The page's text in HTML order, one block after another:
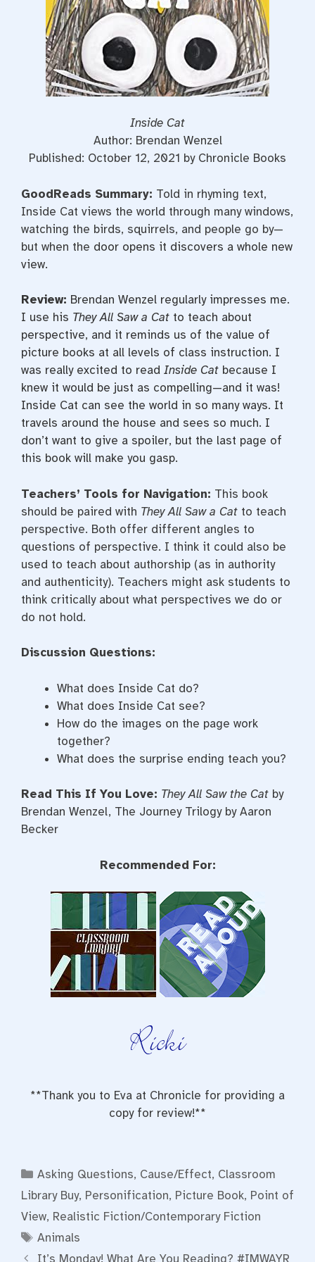
Inside Cat
Author: Brendan Wenzel
Published: October 12, 2021 by Chronicle Books
GoodReads Summary: Told in rhyming text,
Inside Cat views the world through many windows,
watching the birds, squirrels, and people go by—
but when the door opens it discovers a whole new
view.
Review: Brendan Wenzel regularly impresses me.
I use his TheyAll Saw a Cat to teach about
perspective, and it reminds us of the value of
picture books at all levels of class instruction. I
was really excited to read Inside Cat because I
knew it would be just as compelling—and it was!
Inside Cat can see the world in so many ways. It
travels around the house and sees so much. I
don’t want to give a spoiler, but the last page of
this book will make you gasp.
Teachers’ Tools for Navigation: This book
should be paired with They All Saw a Cat to teach
perspective. Both offer different angles to
questions of perspective. I think it could also be
used to teach about authorship (as in authority
and authenticity). Teachers might ask students to
think critically about what perspectives we do or
do not hold.
Discussion Questions:
What does Inside Cat do?
What does Inside Cat see?
How do the images on the page work
together?
What does the surprise ending teach you?
Read This If You Love: They All Saw the Cat by
Brendan Wenzel, The Journey Trilogy by Aaron
Becker
Recommended For:
**Thank you to Eva at Chronicle for providing a
copy for review!**
Categories
Asking Questions, Cause/Effect, Classroom
Library Buy, Personification, Picture Book, Point of
View, Realistic Fiction/Contemporary Fiction
Tags
Animals
It’s Monday! What Are You Reading? #IMWAYR